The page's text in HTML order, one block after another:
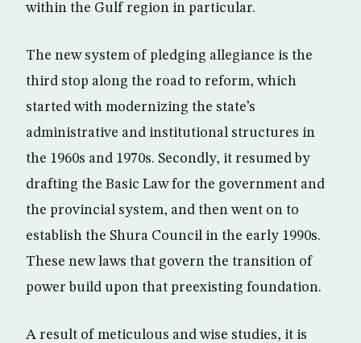
within the Gulf region in particular.
The new system of pledging allegiance is the
third stop along the road to reform, which
started with modernizing the state’s
administrative and institutional structures in
the 1960s and 1970s. Secondly, it resumed by
drafting the Basic Law for the government and
the provincial system, and then went on to
establish the Shura Council in the early 1990s.
These new laws that govern the transition of
power build upon that preexisting foundation.
A result of meticulous and wise studies, it is